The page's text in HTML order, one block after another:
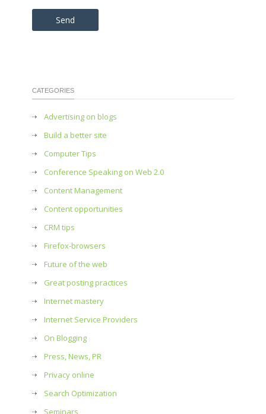
Please leave this field empty.
CATEGORIES
Advertising on blogs
Build a better site
Computer Tips
Conference Speaking on Web 2.0
Content Management
Content opportunities
CRM tips
Firefox-browsers
Future of the web
Great posting practices
Internet mastery
Internet Service Providers
On Blogging
Press, News, PR
Privacy online
Search Optimization
Seminars